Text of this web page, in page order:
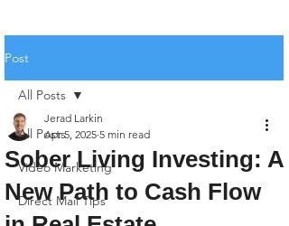
Post
All Posts
Video Marketing
Direct Mail Tips
All Posts
Sober Living Investing: A
New Path to Cash Flow
Jerad Larkin
Apr 5, 2025 5 min read